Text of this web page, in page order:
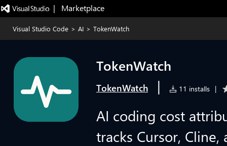
|   Marketplace
Visual Studio Code > AI > TokenWatch
TokenWatch
TokenWatch | 11 installs |
AI coding cost
tracks Cursor,